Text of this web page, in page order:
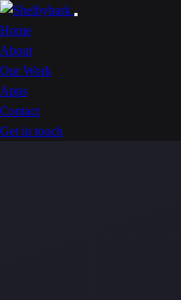
Home
About
Our Work
Apps
Contact
Get in touch